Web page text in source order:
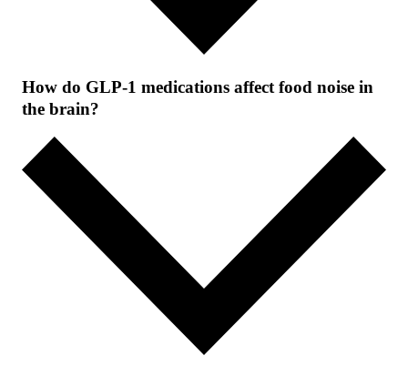
How do GLP-1 medications affect food noise in
the brain?